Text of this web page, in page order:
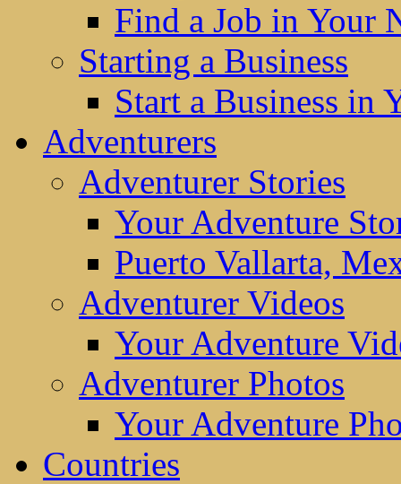
Find a Job in Your
Starting a Business
Start a Business in
Adventurers
Adventurer Stories
Your Adventure
Puerto Vallarta,
Adventurer Videos
Your Adventure
Adventurer Photos
Your Adventure
Countries